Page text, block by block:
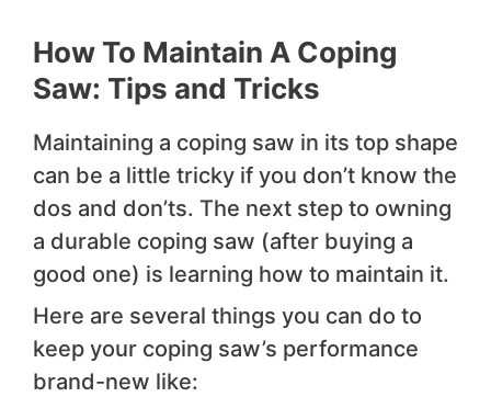
How To Maintain A Coping
Saw: Tips and Tricks
Maintaining a coping saw in its top shape
can be a little tricky if you don’t know the
dos and don’ts. The next step to owning
a durable coping saw (after buying a
good one) is learning how to maintain it.
Here are several things you can do to
keep your coping saw’s performance
brand-new like: